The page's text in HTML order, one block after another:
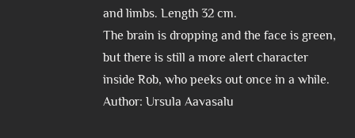
and limbs. Length 32 cm.
The brain is dropping and the face is green,
but there is still a more alert character
inside Rob, who peeks out once in a while.
Author: Ursula Aavasalu